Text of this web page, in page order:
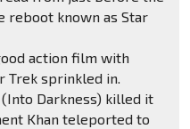
reboot known as Star
action film with
Trek sprinkled in.
(Into Darkness) killed it
Khan teleported to